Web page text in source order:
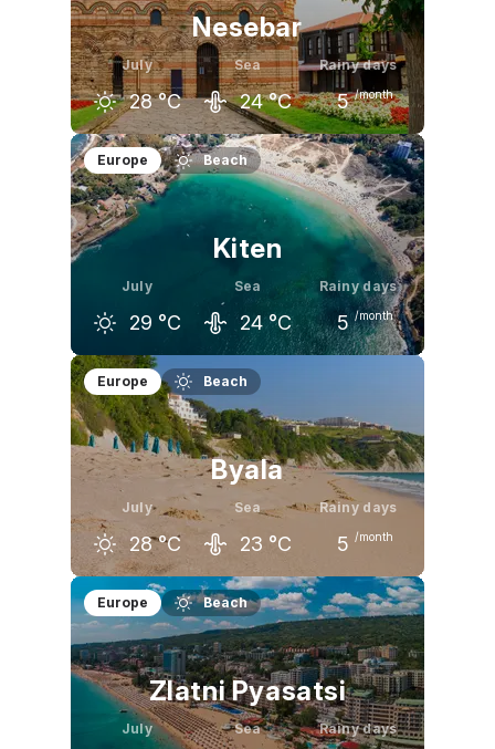
Nesebar
July
28 °C
Sea
24 °C
Rainy days
5 /month
June
26 °C
July
28 °C
August
29 °C
Europe Beach
Kiten
July
29 °C
Sea
24 °C
Rainy days
5 /month
June
26 °C
July
29 °C 29
Europe Beach
Byala
July
28 °C
Sea
23 °C
Rainy days
5 /month
June
25 °C
July
28 °C
August
28 °C
Europe Beach
Zlatni Pyasatsi
July Sea Rainy days